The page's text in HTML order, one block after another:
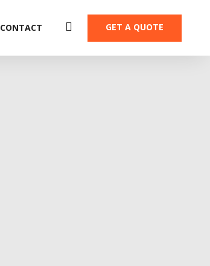
CONTACT GET A QUOTE